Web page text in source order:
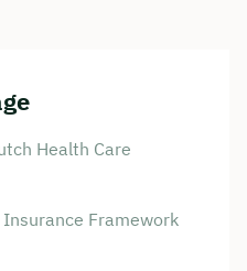
Health Care
Framework